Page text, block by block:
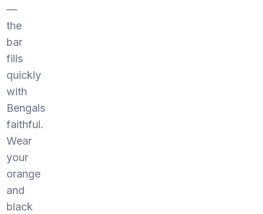
—
the
bar
fills
quickly
with
Bengals
faithful.
Wear
your
orange
and
black